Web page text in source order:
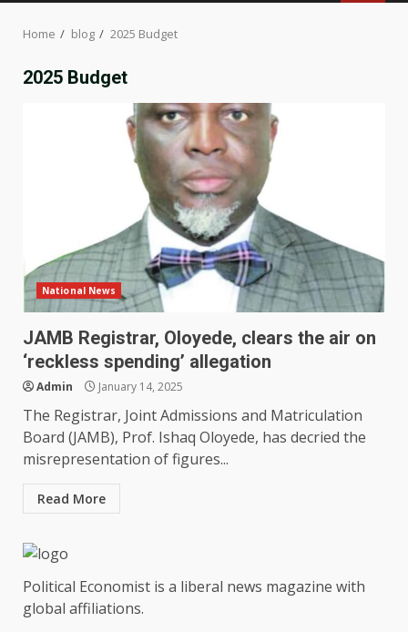
Home blog 2025 Budget
2025 Budget
National News
JAMB Registrar, Oloyede, clears the air on
‘reckless spending’ allegation
Admin January 14, 2025
The Registrar, Joint Admissions and Matriculation
Board (JAMB), Prof. Ishaq Oloyede, has decried the
misrepresentation of figures...
Read More
Political Economist is a liberal news magazine with
global affiliations.